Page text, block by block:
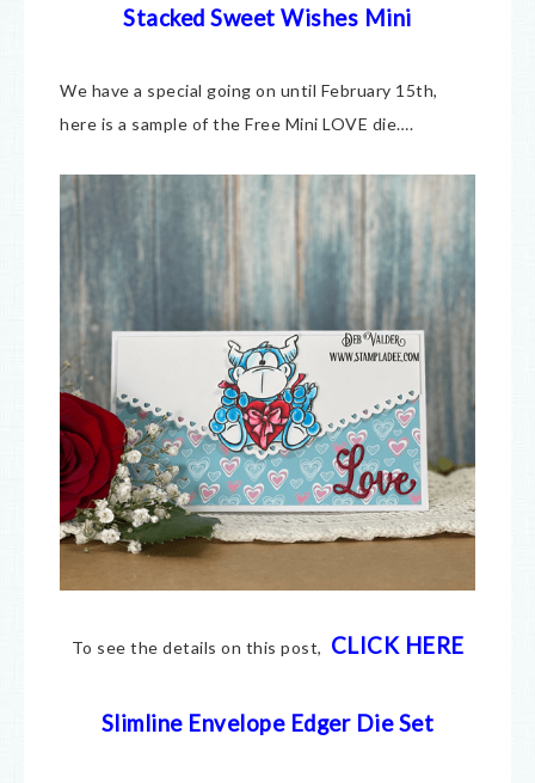
Stacked Sweet Wishes Mini
We have a special going on until February 15th,
here is a sample of the Free Mini LOVE die….
To see the details on this post, CLICK HERE
Slimline Envelope Edger Die Set